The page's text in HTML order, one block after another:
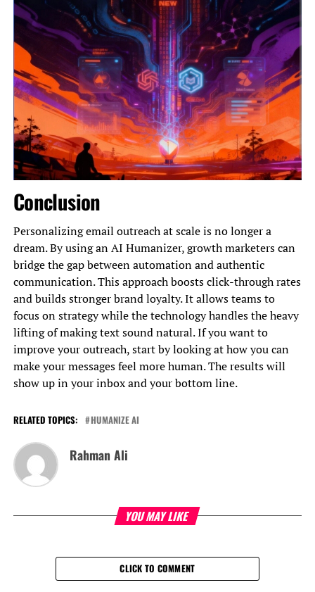
Conclusion
Personalizing email outreach at scale is no longer a
dream. By using an AI Humanizer, growth marketers can
bridge the gap between automation and authentic
communication. This approach boosts click-through rates
and builds stronger brand loyalty. It allows teams to
focus on strategy while the technology handles the heavy
lifting of making text sound natural. If you want to
improve your outreach, start by looking at how you can
make your messages feel more human. The results will
show up in your inbox and your bottom line.
RELATED TOPICS: HUMANIZE AI
Rahman Ali
YOU MAY LIKE
CLICK TO COMMENT